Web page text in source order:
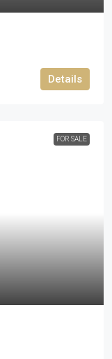
Details
FOR SALE